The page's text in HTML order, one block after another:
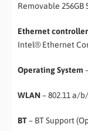
Removable 256GB
Ethernet controller
Intel® Ethernet
Operating System
WLAN– 802.11 a/
BT– BT Support